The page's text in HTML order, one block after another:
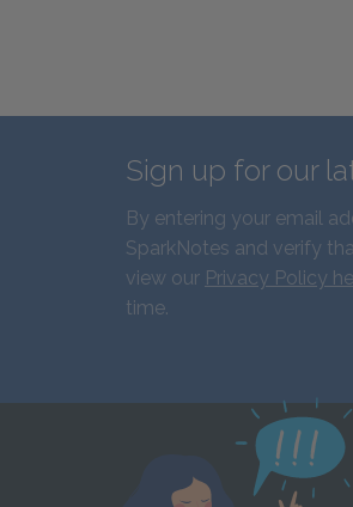
Sign up for our
By entering your email
SparkNotes and verify
view our Privacy Policy
time.